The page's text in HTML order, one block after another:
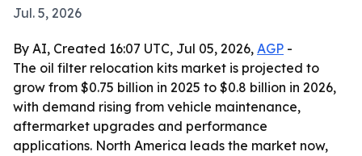
Jul. 5, 2026
By AI, Created 16:07 UTC, Jul 05, 2026, AGP -
The oil filter relocation kits market is projected to
grow from $0.75 billion in 2025 to $0.8 billion in 2026,
with demand rising from vehicle maintenance,
aftermarket upgrades and performance
applications. North America leads the market now,